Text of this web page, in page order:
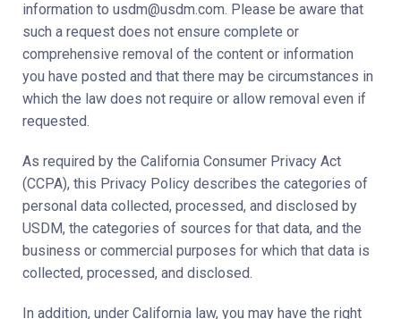
information to usdm@usdm.com. Please be aware that
such a request does not ensure complete or
comprehensive removal of the content or information
you have posted and that there may be circumstances in
which the law does not require or allow removal even if
requested.
As required by the California Consumer Privacy Act
(CCPA), this Privacy Policy describes the categories of
personal data collected, processed, and disclosed by
USDM, the categories of sources for that data, and the
business or commercial purposes for which that data is
collected, processed, and disclosed.
In addition, under California law, you may have the right